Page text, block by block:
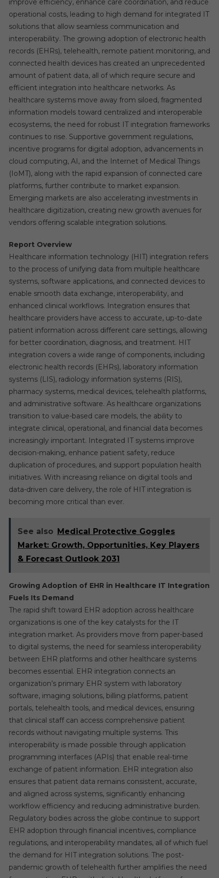
improve efficiency, enhance care coordination, and reduce
operational costs, leading to high demand for integrated IT
solutions that allow seamless communication and
interoperability. The growing adoption of electronic health
records (EHRs), telehealth, remote patient monitoring, and
connected health devices has created an unprecedented
amount of patient data, all of which require secure and
efficient integration into healthcare networks. As
healthcare systems move away from siloed, fragmented
information models toward centralized and interoperable
ecosystems, the need for robust IT integration frameworks
continues to rise. Supportive government regulations,
incentive programs for digital adoption, advancements in
cloud computing, AI, and the Internet of Medical Things
(IoMT), along with the rapid expansion of connected care
platforms, further contribute to market expansion.
Emerging markets are also accelerating investments in
healthcare digitization, creating new growth avenues for
vendors offering scalable integration solutions.
Report Overview
Healthcare information technology (HIT) integration refers
to the process of unifying data from multiple healthcare
systems, software applications, and connected devices to
enable smooth data exchange, interoperability, and
enhanced clinical workflows. Integration ensures that
healthcare providers have access to accurate, up-to-date
patient information across different care settings, allowing
for better coordination, diagnosis, and treatment. HIT
integration covers a wide range of components, including
electronic health records (EHRs), laboratory information
systems (LIS), radiology information systems (RIS),
pharmacy systems, medical devices, telehealth platforms,
and administrative software. As healthcare organizations
transition to value-based care models, the ability to
integrate clinical, operational, and financial data becomes
increasingly important. Integrated IT systems improve
decision-making, enhance patient safety, reduce
duplication of procedures, and support population health
initiatives. With increasing reliance on digital tools and
data-driven care delivery, the role of HIT integration is
becoming more critical than ever.
See also Medical Protective Goggles
Market: Growth, Opportunities, Key Players
& Forecast Outlook 2031
Growing Adoption of EHR in Healthcare IT Integration
Fuels Its Demand
The rapid shift toward EHR adoption across healthcare
organizations is one of the key catalysts for the IT
integration market. As providers move from paper-based
to digital systems, the need for seamless interoperability
between EHR platforms and other healthcare systems
becomes essential. EHR integration connects an
organization’s primary EHR system with laboratory
software, imaging solutions, billing platforms, patient
portals, telehealth tools, and medical devices, ensuring
that clinical staff can access comprehensive patient
records without navigating multiple systems. This
interoperability is made possible through application
programming interfaces (APIs) that enable real-time
exchange of patient information. EHR integration also
ensures that patient data remains consistent, accurate,
and aligned across systems, significantly enhancing
workflow efficiency and reducing administrative burden.
Regulatory bodies across the globe continue to support
EHR adoption through financial incentives, compliance
regulations, and interoperability mandates, all of which fuel
the demand for HIT integration solutions. The post-
pandemic growth of telehealth further amplifies the need